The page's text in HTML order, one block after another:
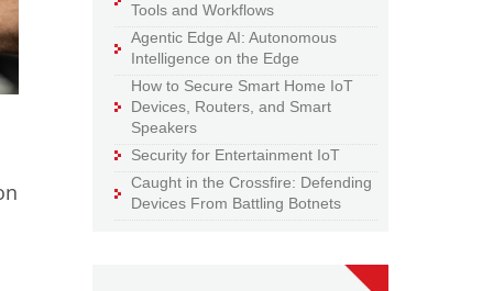
Tools and Workflows
Agentic Edge AI: Autonomous
Intelligence on the Edge
How to Secure Smart Home IoT
Devices, Routers, and Smart
Speakers
Security for Entertainment IoT
Caught in the Crossfire: Defending
Devices From Battling Botnets